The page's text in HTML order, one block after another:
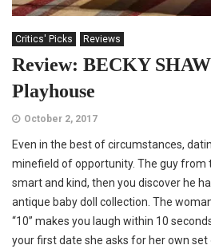
Critics' Picks Reviews
Review: BECKY
Playhouse
October 2, 2017
Even in the best of circumstances,
minefield of opportunity. The guy from
smart and kind, then you discover he
antique baby doll collection. The
“10” makes you laugh within 10
your first date she asks for her own